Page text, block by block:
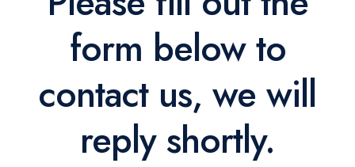
form below to
contact us, we will
reply shortly.